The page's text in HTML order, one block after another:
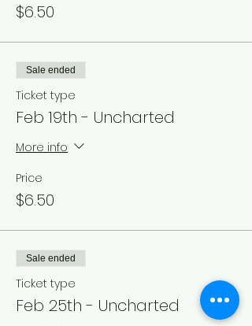
$6.50
Sale ended
Ticket type
Feb 19th - Uncharted
More info
Price
$6.50
Sale ended
Ticket type
Feb 25th - Uncharted